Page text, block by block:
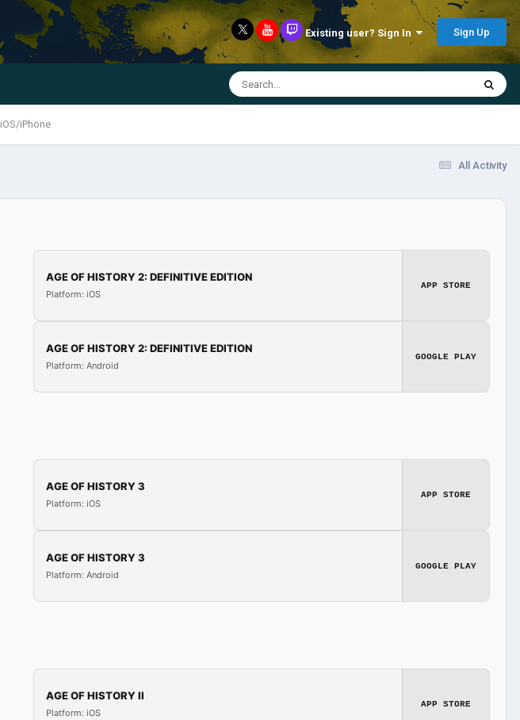
Existing user? Sign In Sign Up
iOS/iPhone
All Activity
AGE OF HISTORY 2: DEFINITIVE EDITION
Platform: iOS
APP STORE
AGE OF HISTORY 2: DEFINITIVE EDITION
Platform: Android
GOOGLE PLAY
AGE OF HISTORY 3
Platform: iOS
APP STORE
AGE OF HISTORY 3
Platform: Android
GOOGLE PLAY
AGE OF HISTORY II
Platform: iOS
APP STORE